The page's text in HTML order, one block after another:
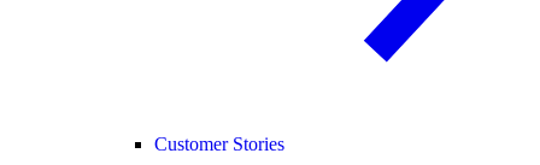
Customer Stories